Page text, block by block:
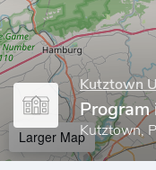
Kutztown
Kutztown,
Larger Map